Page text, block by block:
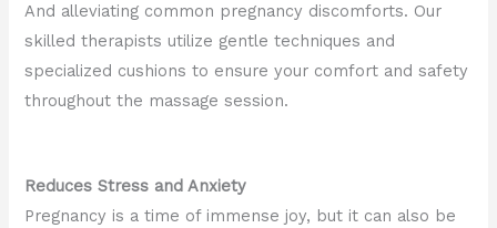
And alleviating common pregnancy discomforts. Our
skilled therapists utilize gentle techniques and
specialized cushions to ensure your comfort and safety
throughout the massage session.
Reduces Stress and Anxiety
Pregnancy is a time of immense joy, but it can also be